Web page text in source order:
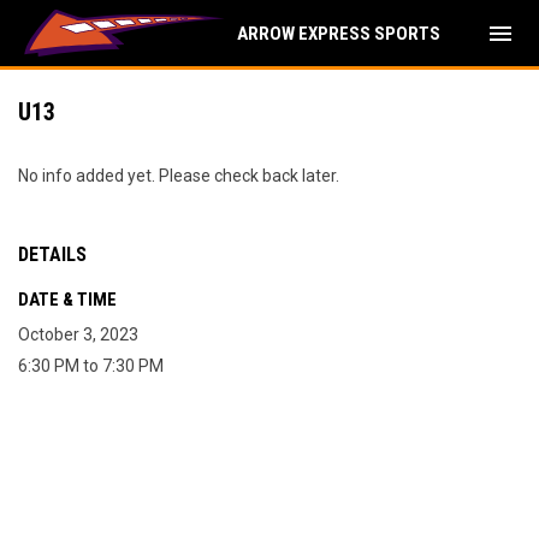
ARROW EXPRESS SPORTS menu
U13
No info added yet. Please check back later.
DETAILS
DATE & TIME
October 3, 2023
6:30 PM to 7:30 PM